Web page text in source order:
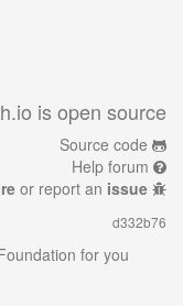
is open source
Source code
Help forum
or report an issue
d332b76
for you